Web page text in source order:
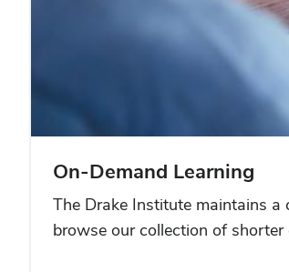
On-Demand Learning
The Drake Institute maintains
browse our collection of shorter